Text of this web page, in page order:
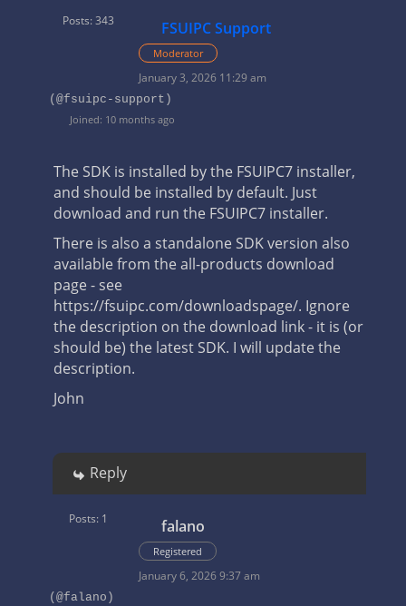
Posts: 343 FSUIPC Support
Moderator
January 3, 2026 11:29 am
(@fsuipc-support)
Joined: 10 months ago
The SDK is installed by the FSUIPC7 installer,
and should be installed by default. Just
download and run the FSUIPC7 installer.
There is also a standalone SDK version also
available from the all-products download
page - see
https://fsuipc.com/downloadspage/. Ignore
the description on the download link - it is (or
should be) the latest SDK. I will update the
description.
John
Reply
Posts: 1 falano
Registered
January 6, 2026 9:37 am
(@falano)